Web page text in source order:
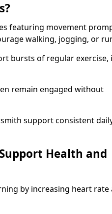
featuring movement
walking, jogging, or
bursts of regular exercise,
remain engaged without
support consistent
Health and
by increasing heart rate